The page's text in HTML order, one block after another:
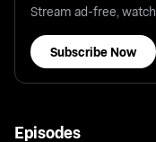
Stream ad-free,
Subscribe Now
Episodes